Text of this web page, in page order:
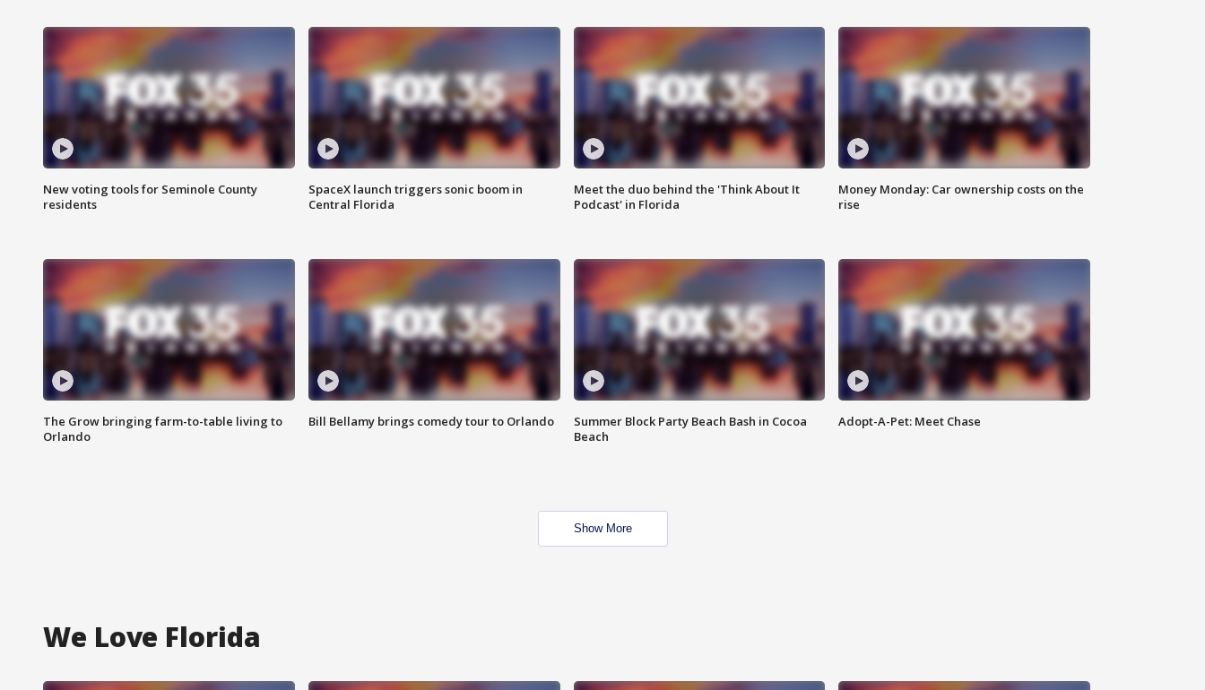
New voting tools for Seminole County
residents
SpaceX launch triggers sonic boom in
Central Florida
Meet the duo behind the 'Think About It
Podcast' in Florida
Money Monday: Car ownership costs on the
rise
The Grow bringing farm-to-table living to
Orlando
Bill Bellamy brings comedy tour to Orlando
Summer Block Party Beach Bash in Cocoa
Beach
Adopt-A-Pet: Meet Chase
Show More
We Love Florida